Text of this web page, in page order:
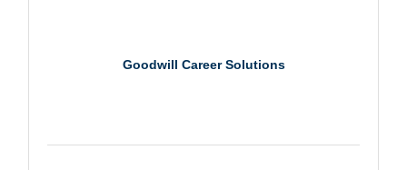
Goodwill Career Solutions